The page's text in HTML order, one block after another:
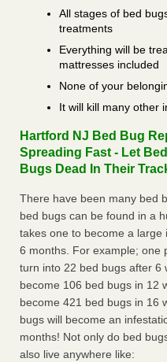
All stages of bed
treatments
Everything will be
mattresses included
None of your
It will kill many other
Hartford NJ Bed Bug
Spreading Fast - Let
Bugs Dead In Their
There have been many bed
bed bugs can be found in a
takes one to become a
6 months. For example; one
turn into 22 bed bugs after 6
become 106 bed bugs in 12
become 421 bed bugs in 16
bugs will become an
months! Not only do bed
also live anywhere like: